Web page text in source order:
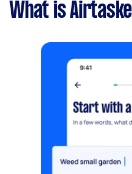
What is